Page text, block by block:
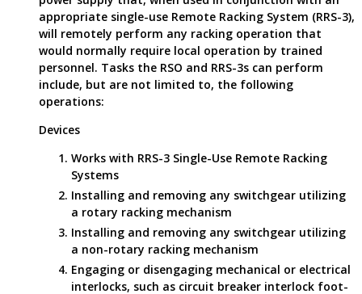
appropriate single-use Remote Racking System (RRS-3),
will remotely perform any racking operation that
would normally require local operation by trained
personnel. Tasks the RSO and RRS-3s can perform
include, but are not limited to, the following
operations:
Devices
Works with RRS-3 Single-Use Remote Racking
Systems
Installing and removing any switchgear utilizing
a rotary racking mechanism
Installing and removing any switchgear utilizing
a non-rotary racking mechanism
Engaging or disengaging mechanical or electrical
interlocks, such as circuit breaker interlock foot-